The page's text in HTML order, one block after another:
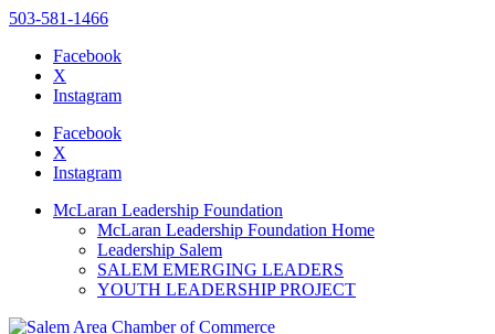
website
includes
accessibility
503-581-1466
Facebook
X
Instagram
Facebook
X
Instagram
McLaran Leadership Foundation
McLaran Leadership Foundation Home
Leadership Salem
SALEM EMERGING LEADERS
YOUTH LEADERSHIP PROJECT